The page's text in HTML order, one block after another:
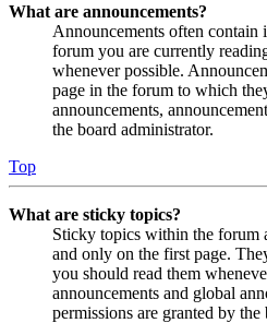
What are announcements?
Announcements often
forum you are currently
whenever possible.
page in the forum to which
announcements,
the board administrator.
Top
What are sticky topics?
Sticky topics within the forum
and only on the first page.
you should read them
announcements and global
permissions are granted by the